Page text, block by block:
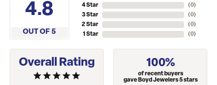
4.8
OUT OF 5
4 Star
3 Star
2 Star
1 Star
(0)
(0)
(0)
(0)
Overall Rating 100%
of recent buyers
gave Boyd Jewelers 5 stars